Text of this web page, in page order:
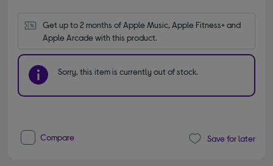
Get up to 2 months of Apple Music, Apple Fitness+ and
Apple Arcade with this product.
Sorry, this item is currently out of stock.
Compare Save for later